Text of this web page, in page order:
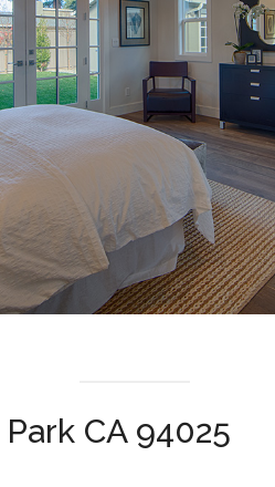
CA 94025